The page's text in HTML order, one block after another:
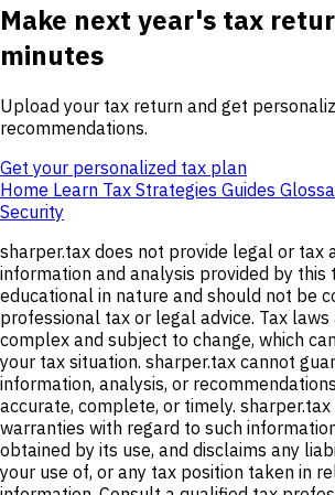
Make next year's tax
minutes
Upload your tax return and get
recommendations.
Get your personalized tax plan
Home Learn Tax Strategies Guides
Security
sharper.tax does not provide legal or tax
information and analysis provided by this
educational in nature and should not be
professional tax or legal advice. Tax
complex and subject to change, which
your tax situation. sharper.tax cannot
information, analysis, or
accurate, complete, or timely. sharper.tax
warranties with regard to such
obtained by its use, and disclaims any
your use of, or any tax position taken in